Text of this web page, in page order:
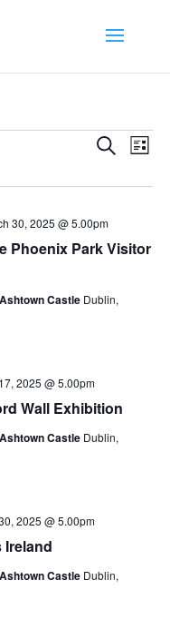
Events
and
Views
Search
List
Phoenix Park Visitor
30, 2025 @ 5.00pm
Castle Dublin,
Wall Exhibition
2025 @ 5.00pm
Castle Dublin,
Ireland
2025 @ 5.00pm
Castle Dublin,